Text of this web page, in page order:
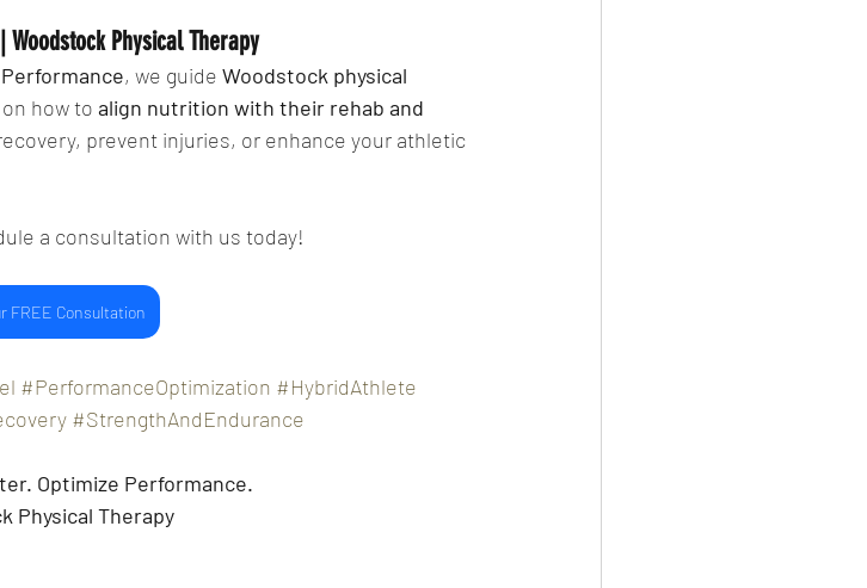
Physical Therapy
, we guide Woodstock physical
how to align nutrition with their rehab and
prevent injuries, or enhance your athletic
a consultation with us today!
FREE Consultation
#PerformanceOptimization #HybridAthlete
#StrengthAndEndurance
Optimize Performance.
Physical Therapy